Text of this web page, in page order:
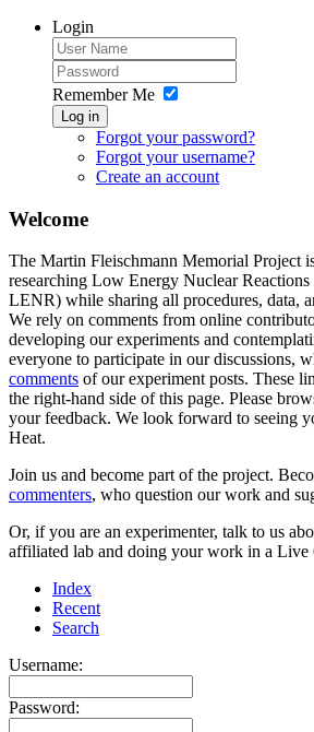
Login
Remember Me
Log in
Forgot your password?
Forgot your username?
Create an account
Welcome
The Martin Fleischmann Memorial Project
researching Low Energy Nuclear Reactions
LENR) while sharing all procedures, data,
We rely on comments from online
developing our experiments and
everyone to participate in our discussions,
comments of our experiment posts. These
the right-hand side of this page. Please
your feedback. We look forward to seeing
Heat.
Join us and become part of the project.
commenters, who question our work and
Or, if you are an experimenter, talk to us
affiliated lab and doing your work in a Live
Index
Recent
Search
Username:
Password: